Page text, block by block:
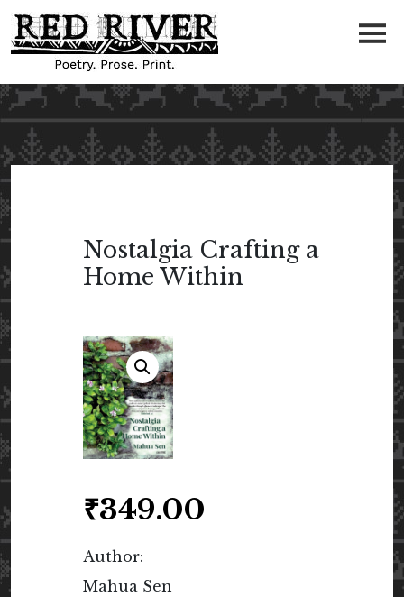
Nostalgia Crafting a
Home Within
₹349.00
Author:
Mahua Sen